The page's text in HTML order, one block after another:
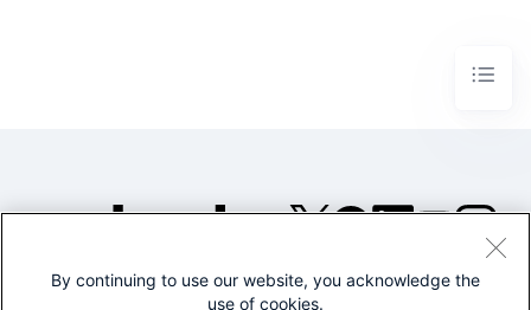
©2005-2026 Splunk Inc. All
By continuing to use our website, you acknowledge the
use of cookies.